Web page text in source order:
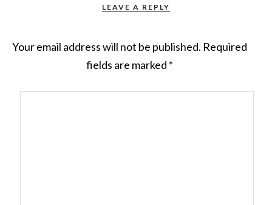
LEAVE A REPLY
Your email address will not be published. Required
fields are marked *